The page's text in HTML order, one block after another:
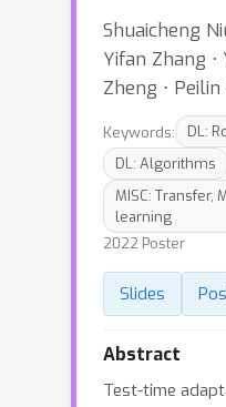
Shuaicheng
Yifan Zhang ⋅
Zheng ⋅
Keywords:
DL:
DL: Algorithms
MISC: Transfer,
learning
2022 Poster
Slides
Abstract
Test-time